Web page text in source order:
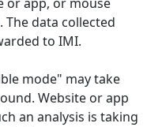
The data collected
to IMI.
mode" may take
Website or app
an analysis is taking